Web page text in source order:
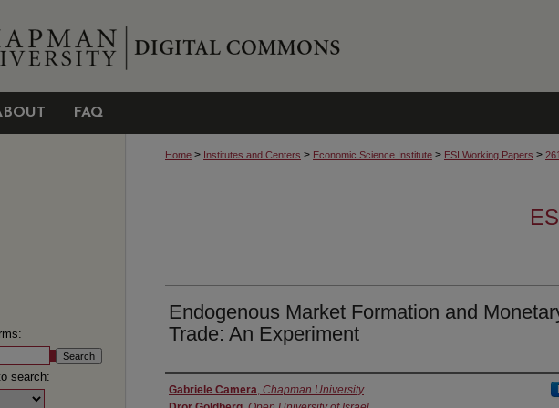
FAQ
Home > Institutes and Centers > Economic Science Institute > ESI Working Papers > 261
Endogenous Market Formation and
Trade: An Experiment
Authors
Gabriele Camera, Chapman University
search: